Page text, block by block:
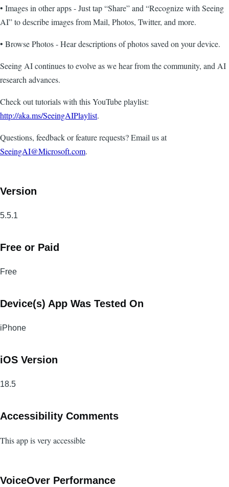
• Images in other apps - Just tap “Share” and “Recognize with Seeing
AI” to describe images from Mail, Photos, Twitter, and more.
• Browse Photos - Hear descriptions of photos saved on your device.
Seeing AI continues to evolve as we hear from the community, and AI
research advances.
Check out tutorials with this YouTube playlist:
http://aka.ms/SeeingAIPlaylist.
Questions, feedback or feature requests? Email us at
SeeingAI@Microsoft.com.
Version
5.5.1
Free or Paid
Free
Device(s) App Was Tested On
iPhone
iOS Version
18.5
Accessibility Comments
This app is very accessible
VoiceOver Performance